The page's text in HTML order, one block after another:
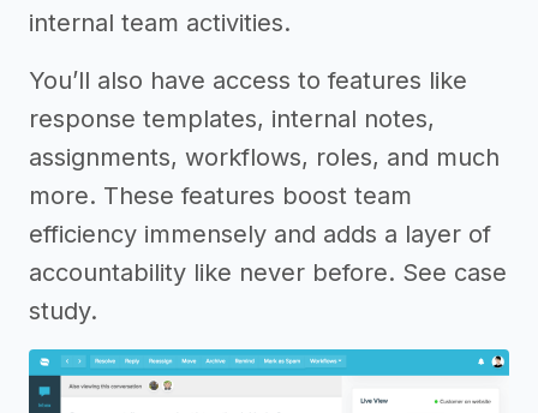
internal team activities.
You’ll also have access to features like
response templates, internal notes,
assignments, workflows, roles, and much
more. These features boost team
efficiency immensely and adds a layer of
accountability like never before. See case
study.